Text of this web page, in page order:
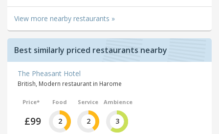
View more nearby restaurants »
Best similarly priced restaurants nearby
The Pheasant Hotel
British, Modern restaurant in Harome
Price*
£99
Food
2
Service
2
Ambience
3